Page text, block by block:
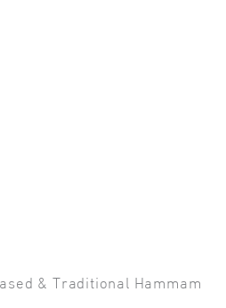
& Traditional Hammam